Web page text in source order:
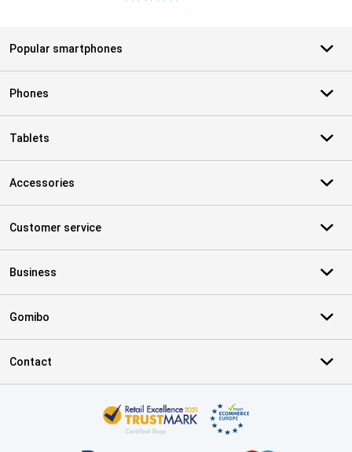
Popular smartphones
Phones
Tablets
Accessories
Customer service
Business
Gomibo
Contact